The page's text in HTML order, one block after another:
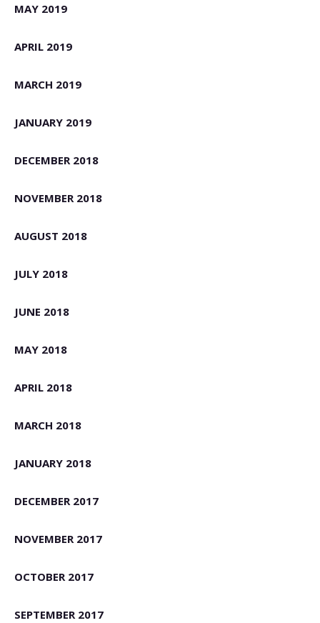
MAY 2019
APRIL 2019
MARCH 2019
JANUARY 2019
DECEMBER 2018
NOVEMBER 2018
AUGUST 2018
JULY 2018
JUNE 2018
MAY 2018
APRIL 2018
MARCH 2018
JANUARY 2018
DECEMBER 2017
NOVEMBER 2017
OCTOBER 2017
SEPTEMBER 2017